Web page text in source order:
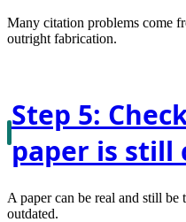
Many citation problems come
outright fabrication.
Step 5:
paper is still
A paper can be real and still
outdated.